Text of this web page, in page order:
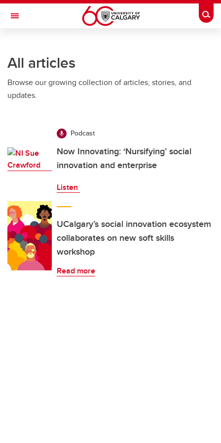
Skip to main content
Toggle Navigation
All articles
Browse our growing collection of articles, stories, and
updates.
Podcast
Now Innovating: ‘Nursifying’ social
innovation and enterprise
Listen
UCalgary’s social innovation ecosystem
collaborates on new soft skills
workshop
Read more